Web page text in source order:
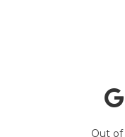
Out of